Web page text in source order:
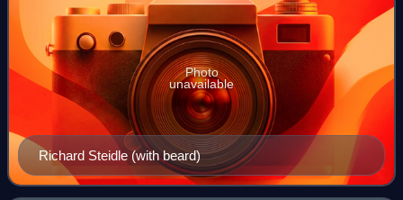
Richard Steidle (with beard)
Photo
unavailable